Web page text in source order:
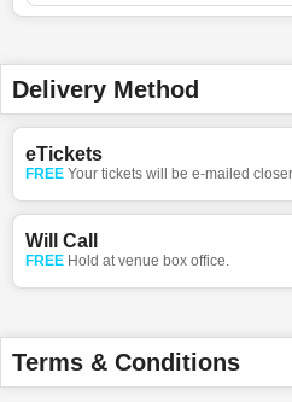
Delivery Method
eTickets
FREE Your tickets will be e-mailed
Will Call
FREE Hold at venue box office.
Terms & Conditions